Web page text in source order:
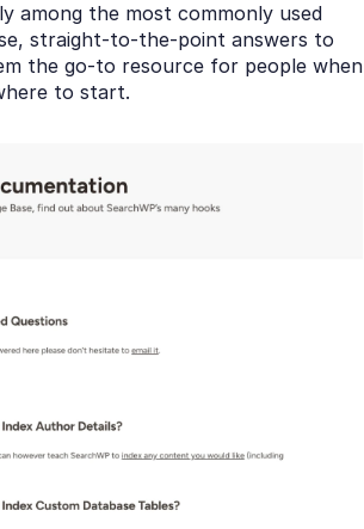
among the most commonly used
straight-to-the-point answers to
the go-to resource for people when
to start.